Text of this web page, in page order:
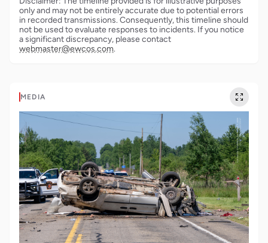
only and may not be entirely accurate due to potential errors
in recorded transmissions. Consequently, this timeline should
not be used to evaluate responses to incidents. If you notice
a significant discrepancy, please contact
webmaster@ewcos.com.
MEDIA